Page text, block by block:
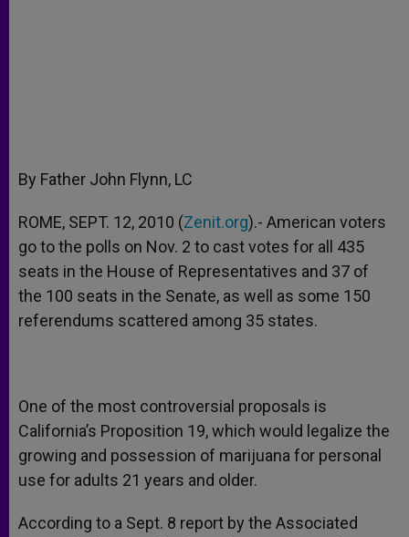
By Father John Flynn, LC
ROME, SEPT. 12, 2010 (Zenit.org).- American voters
go to the polls on Nov. 2 to cast votes for all 435
seats in the House of Representatives and 37 of
the 100 seats in the Senate, as well as some 150
referendums scattered among 35 states.
One of the most controversial proposals is
California’s Proposition 19, which would legalize the
growing and possession of marijuana for personal
use for adults 21 years and older.
According to a Sept. 8 report by the Associated